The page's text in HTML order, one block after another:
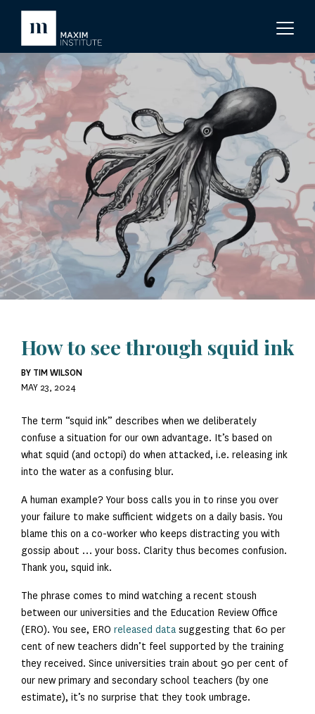
How to see through squid ink
BY TIM WILSON
MAY 23, 2024
The term “squid ink” describes when we deliberately
confuse a situation for our own advantage. It’s based on
what squid (and octopi) do when attacked, i.e. releasing ink
into the water as a confusing blur.
A human example? Your boss calls you in to rinse you over
your failure to make sufficient widgets on a daily basis. You
blame this on a co-worker who keeps distracting you with
gossip about … your boss. Clarity thus becomes confusion.
Thank you, squid ink.
The phrase comes to mind watching a recent stoush
between our universities and the Education Review Office
(ERO). You see, ERO released data suggesting that 60 per
cent of new teachers didn’t feel supported by the training
they received. Since universities train about 90 per cent of
our new primary and secondary school teachers (by one
estimate), it’s no surprise that they took umbrage.